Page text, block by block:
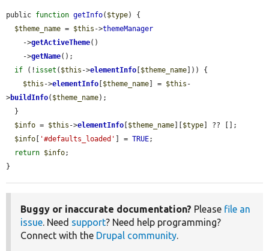
public function getInfo( $type) {
$theme_name = $this ->themeManager
    ->
getActiveTheme()
    ->
getName();
if (! isset ( $this ->elementInfo $theme_name ])) {
$this ->elementInfo $theme_name ] = $this -
>buildInfo( $theme_name);
$info = $this ->elementInfo $theme_name $type ] ?? [];
$info
'#defaults_loaded' ] = TRUE;
return $info;
}
Buggy or inaccurate documentation? Please file an
issue. Need support? Need help programming?
Connect with the Drupal community.